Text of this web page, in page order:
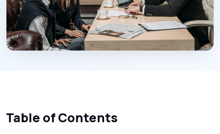
Table of Contents